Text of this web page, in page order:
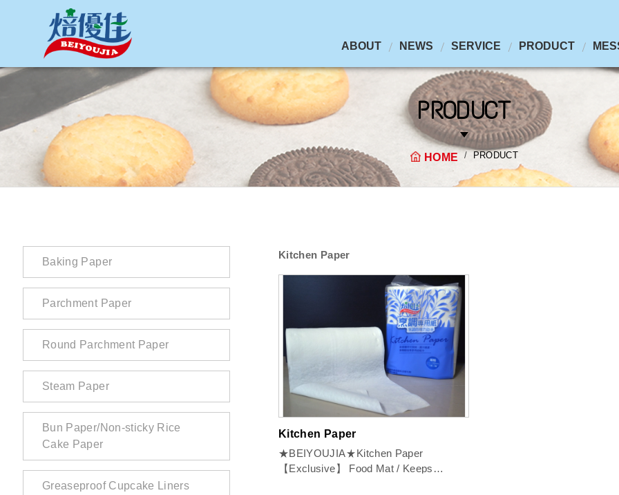
ABOUT NEWS SERVICE PRODUCT
PRODUCT
HOME PRODUCT
Baking Paper
Parchment Paper
Round Parchment Paper
Steam Paper
Bun Paper/Non-sticky Rice
Cake Paper
Greaseproof Cupcake Liners
Kitchen Paper
Kitchen Paper
★BEIYOUJIA★Kitchen Paper
【Exclusive】 Food Mat / Keeps